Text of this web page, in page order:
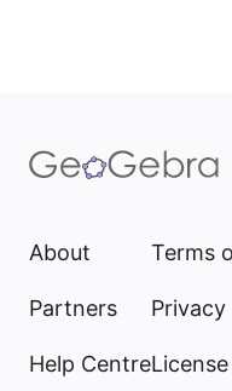
About
Partners
Help Centre
Terms
Privacy
License